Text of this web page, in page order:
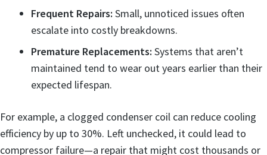
Frequent Repairs: Small, unnoticed issues often
escalate into costly breakdowns.
Premature Replacements: Systems that aren’t
maintained tend to wear out years earlier than their
expected lifespan.
For example, a clogged condenser coil can reduce cooling
efficiency by up to 30%. Left unchecked, it could lead to
compressor failure—a repair that might cost thousands or